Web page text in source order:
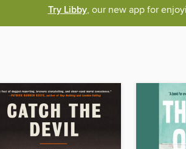
Try Libby, our new app for